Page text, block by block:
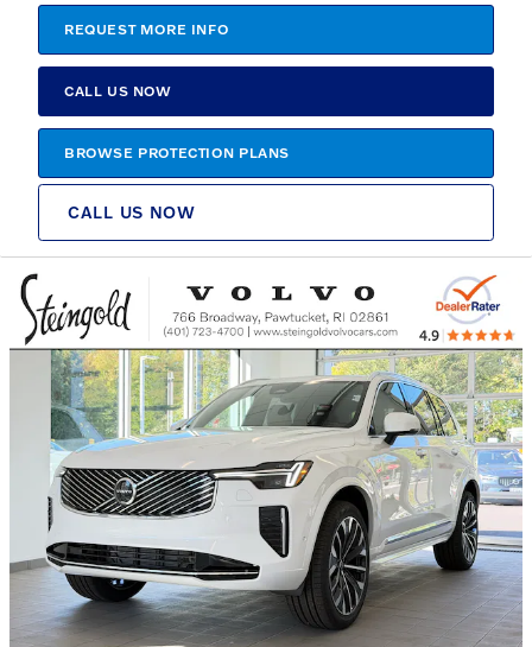
REQUEST MORE INFO
CALL US NOW
BROWSE PROTECTION PLANS
CALL US NOW